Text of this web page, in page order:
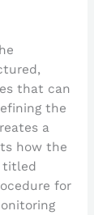
that can
the
a
how the
titled
for